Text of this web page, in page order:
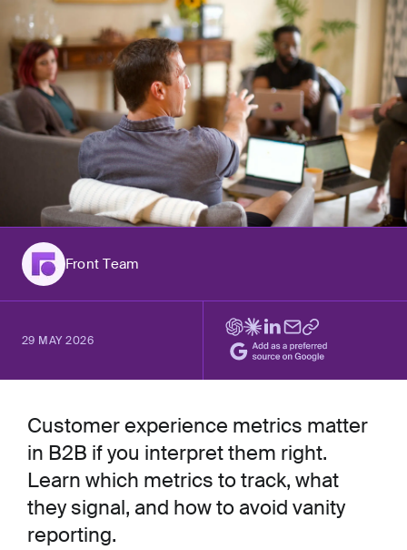
Front Team
29 MAY 2026
Customer experience metrics matter
in B2B if you interpret them right.
Learn which metrics to track, what
they signal, and how to avoid vanity
reporting.